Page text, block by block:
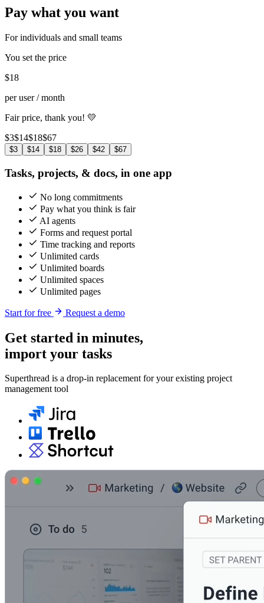
Pay what you want
For individuals and small teams
You set the price
$18
per user / month
Fair price, thank you! 💛
$3$14$18$67
$3 $14 $18 $26 $42 $67
Tasks, projects, & docs, in one app
No long commitments
Pay what you think is fair
AI agents
Forms and request portal
Time tracking and reports
Unlimited cards
Unlimited boards
Unlimited spaces
Unlimited pages
Start for free Request a demo
Get started in minutes,
import your tasks
Superthread is a drop-in replacement for your existing project
management tool